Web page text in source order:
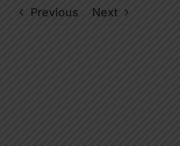
Previous Next